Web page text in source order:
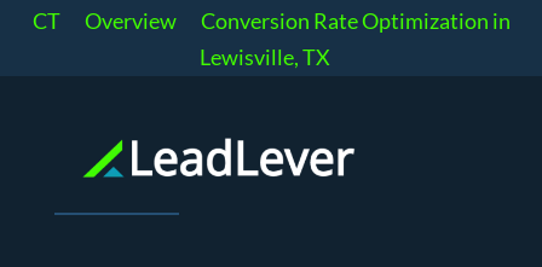
CT
Overview
Conversion Rate Optimization in
Lewisville, TX